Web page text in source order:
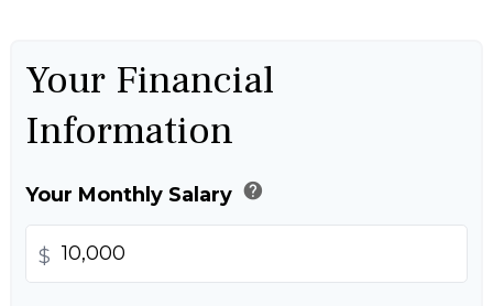
Your Financial
Information
Your Monthly Salary help
$